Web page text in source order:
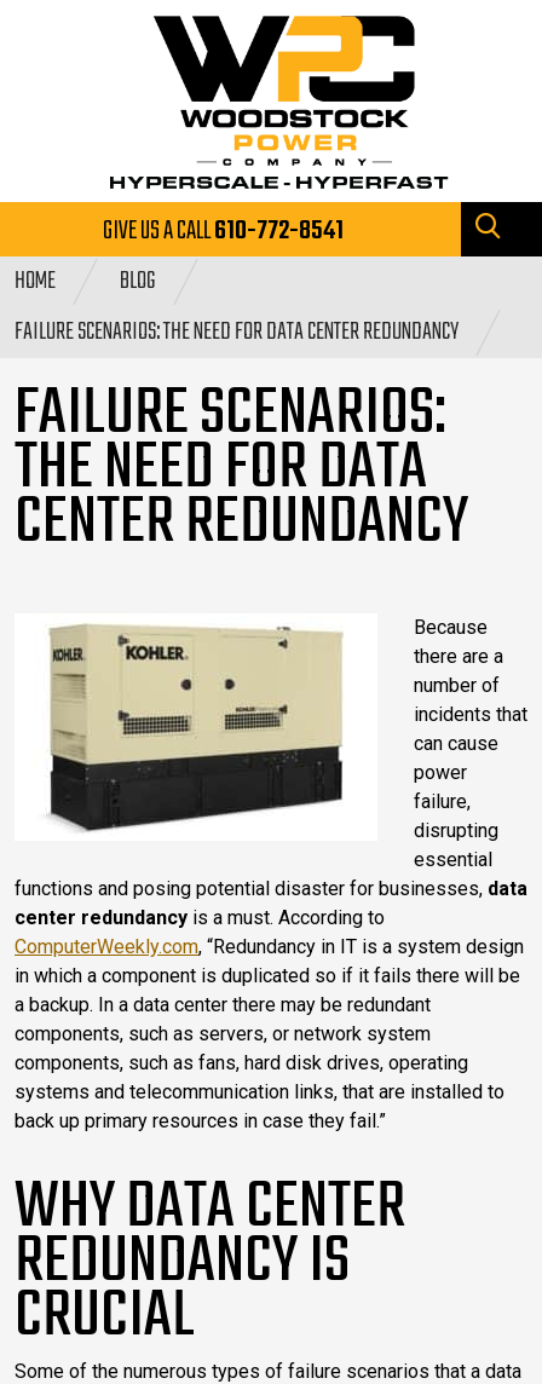
GIVE US A CALL610-772-8541
HOME
BLOG
FAILURE SCENARIOS: THE NEED FOR DATA CENTER REDUNDANCY
FAILURE SCENARIOS:
THE NEED FOR DATA
CENTER REDUNDANCY
Because
there are a
number of
incidents that
can cause
power
failure,
disrupting
essential
functions and posing potential disaster for businesses, data
center redundancy is a must. According to
ComputerWeekly.com, “Redundancy in IT is a system design
in which a component is duplicated so if it fails there will be
a backup. In a data center there may be redundant
components, such as servers, or network system
components, such as fans, hard disk drives, operating
systems and telecommunication links, that are installed to
back up primary resources in case they fail.”
WHY DATA CENTER
REDUNDANCY IS
CRUCIAL
Some of the numerous types of failure scenarios that a data